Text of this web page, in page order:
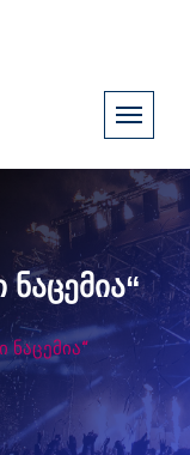
ნაცემია“